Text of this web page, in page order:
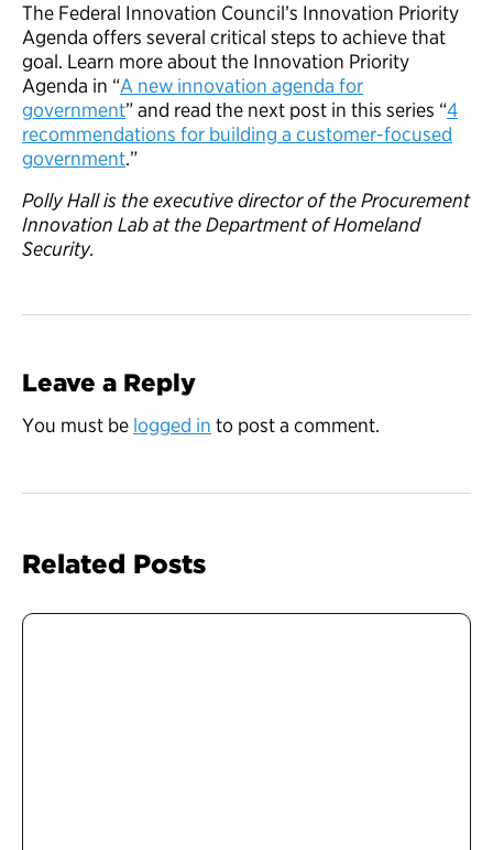
The Federal Innovation Council’s Innovation Priority
Agenda offers several critical steps to achieve that
goal. Learn more about the Innovation Priority
Agenda in “A new innovation agenda for
government” and read the next post in this series “4
recommendations for building a customer-focused
government.”
Polly Hall is the executive director of the Procurement
Innovation Lab at the Department of Homeland
Security.
Leave a Reply
You must be logged in to post a comment.
Related Posts